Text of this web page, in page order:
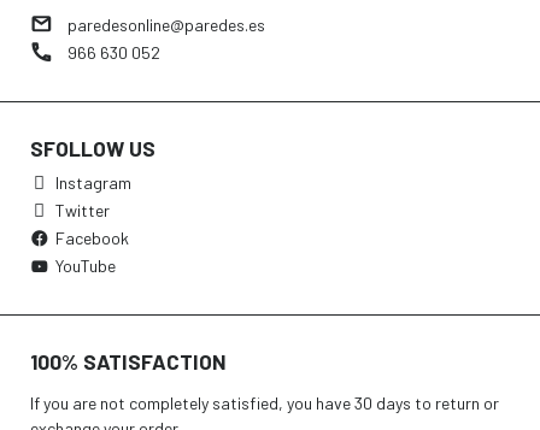
paredesonline@paredes.es
966 630 052
SFOLLOW US
Instagram
Twitter
Facebook
YouTube
100% SATISFACTION
If you are not completely satisfied, you have 30 days to return or